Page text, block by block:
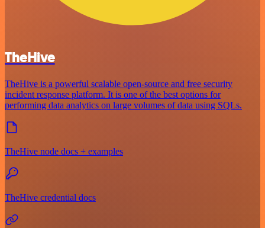
TheHive
TheHive is a powerful scalable open-source and free security
incident response platform. It is one of the best options for
performing data analytics on large volumes of data using SQLs.
TheHive node docs + examples
TheHive credential docs